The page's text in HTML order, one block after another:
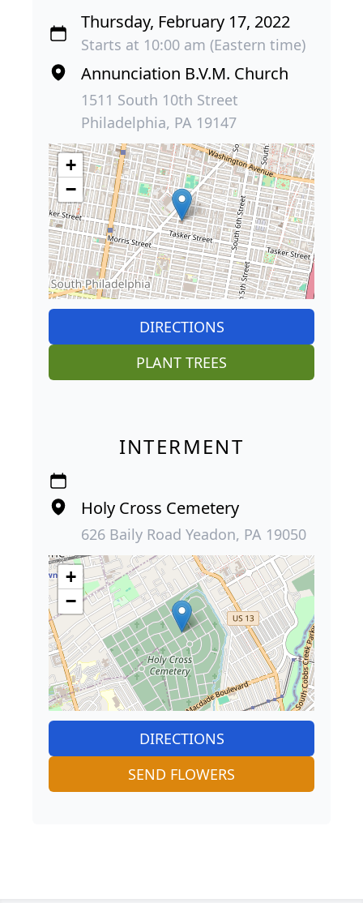
Thursday, February 17, 2022
Starts at 10:00 am (Eastern time)
Annunciation B.V.M. Church
1511 South 10th Street
Philadelphia, PA 19147
+
−
DIRECTIONS
PLANT TREES
INTERMENT
Holy Cross Cemetery
626 Baily Road Yeadon, PA 19050
+
−
DIRECTIONS
SEND FLOWERS